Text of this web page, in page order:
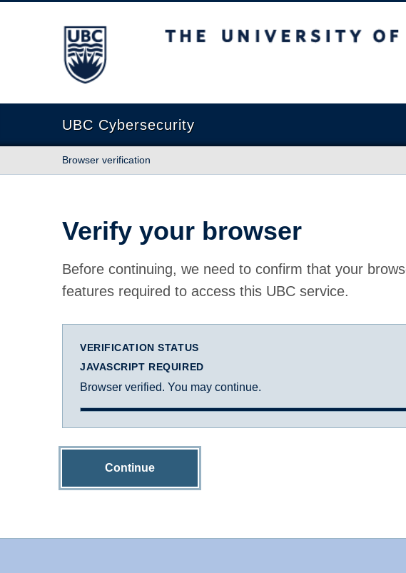
The University of British Columbia
UBC Cybersecurity
Browser verification
Verify your browser
Before continuing, we need to confirm that your
features required to access this UBC service.
VERIFICATION STATUS
JAVASCRIPT REQUIRED
Browser verified. You may continue.
Continue